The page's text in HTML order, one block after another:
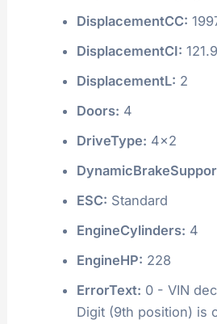
DisplacementCC:
DisplacementCI: 121.9
DisplacementL: 2
Doors: 4
DriveType: 4x2
ESC: Standard
EngineCylinders: 4
EngineHP: 228
ErrorText: 0 - VIN
Digit (9th position) is